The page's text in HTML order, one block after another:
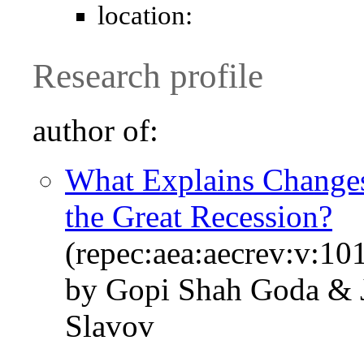
location:
Research profile
author of:
What Explains
the Great Recession?
by Gopi Shah Goda &
Slavov